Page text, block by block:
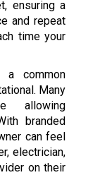
ensuring a
and repeat
time your
a common
Many
allowing
branded
can feel
electrician,
on their